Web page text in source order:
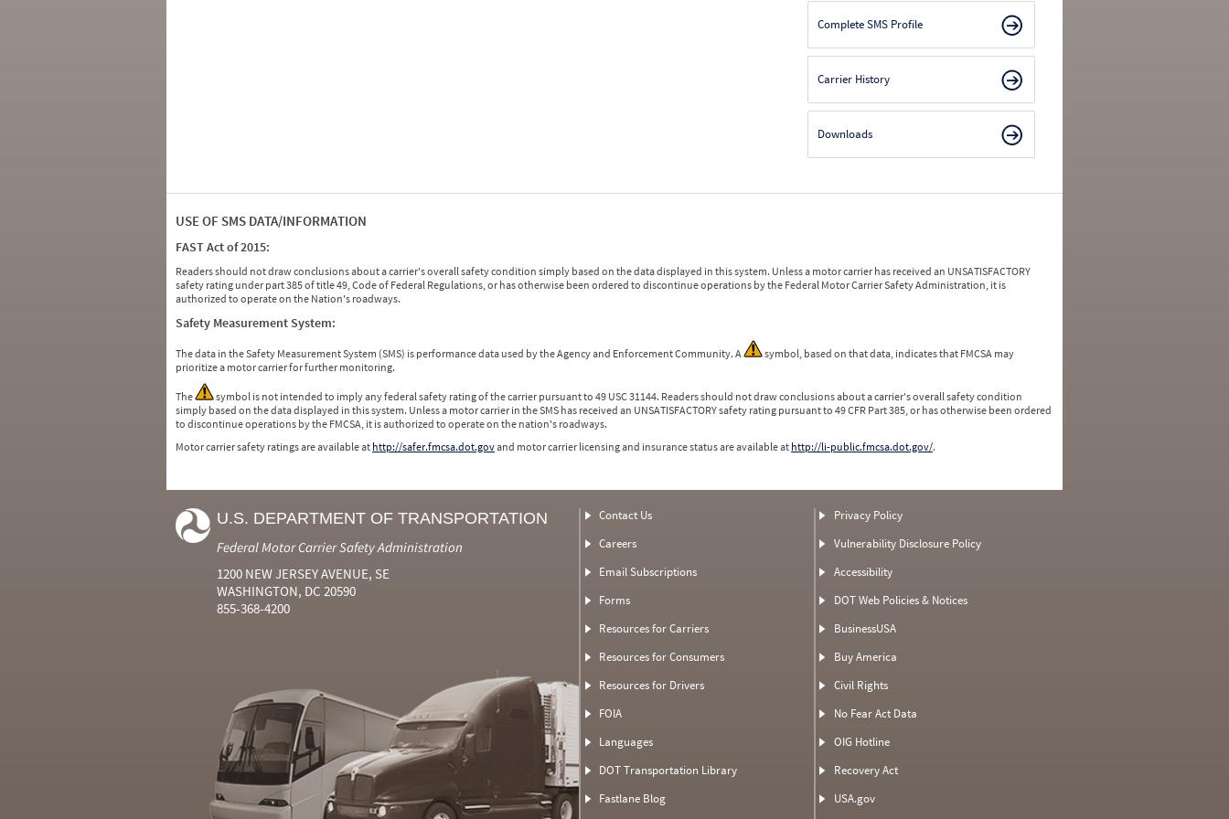
Complete SMS Profile
Carrier History
Downloads
USE OF SMS DATA/INFORMATION
FAST Act of 2015:
Readers should not draw conclusions about a carrier's overall safety condition simply based on the data displayed in this system. Unless a motor carrier has received an UNSATISFACTORY
safety rating under part 385 of title 49, Code of Federal Regulations, or has otherwise been ordered to discontinue operations by the Federal Motor Carrier Safety Administration, it is
authorized to operate on the Nation's roadways.
Safety Measurement System:
The data in the Safety Measurement System (SMS) is performance data used by the Agency and Enforcement Community. A
symbol, based on that data, indicates that FMCSA may
prioritize a motor carrier for further monitoring.
The
symbol is not intended to imply any federal safety rating of the carrier pursuant to 49 USC 31144. Readers should not draw conclusions about a carrier's overall safety condition
simply based on the data displayed in this system. Unless a motor carrier in the SMS has received an UNSATISFACTORY safety rating pursuant to 49 CFR Part 385, or has otherwise been ordered
to discontinue operations by the FMCSA, it is authorized to operate on the nation's roadways.
Motor carrier safety ratings are available at http://safer.fmcsa.dot.govand motor carrier licensing and insurance status are available at http://li-public.fmcsa.dot.gov/.
U.S. DEPARTMENT OF TRANSPORTATION
Federal Motor Carrier Safety Administration
1200 NEW JERSEY AVENUE, SE
WASHINGTON, DC 20590
855-368-4200
Contact Us
Careers
Email Subscriptions
Forms
Resources for Carriers
Resources for Consumers
Resources for Drivers
FOIA
Languages
DOT Transportation Library
Fastlane Blog
Privacy Policy
Vulnerability Disclosure Policy
Accessibility
DOT Web Policies & Notices
BusinessUSA
Buy America
Civil Rights
No Fear Act Data
OIG Hotline
Recovery Act
USA.gov